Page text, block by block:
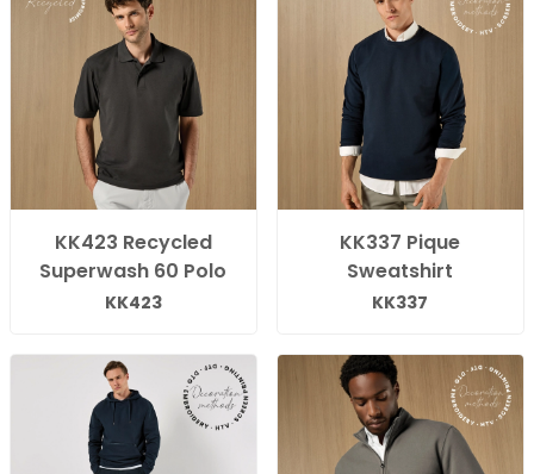
KK423 Recycled
Superwash 60 Polo
KK423
KK337 Pique
Sweatshirt
KK337